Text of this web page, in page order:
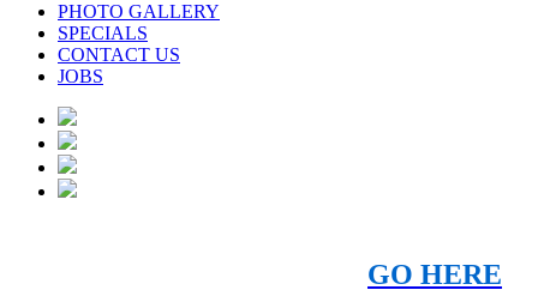
PHOTO GALLERY
SPECIALS
CONTACT US
JOBS
GO HERE